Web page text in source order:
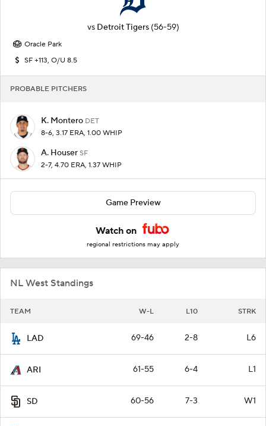
vs Detroit Tigers (56-59)
Oracle Park
SF +113, O/U 8.5
PROBABLE PITCHERS
K. Montero DET
8-6, 3.17 ERA, 1.00 WHIP
A. Houser SF
2-7, 4.70 ERA, 1.37 WHIP
Game Preview
Watch on
regional restrictions may apply
NL West Standings
TEAM W-L L10 STRK
LAD 69-46 2-8 L6
ARI 61-55 6-4 L1
SD 60-56 7-3 W1